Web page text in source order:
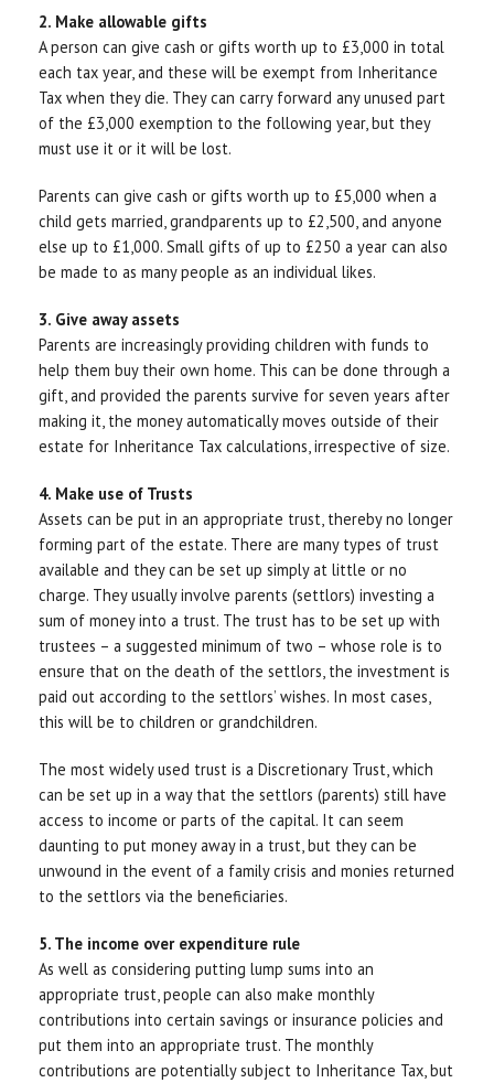
2. Make allowable gifts
A person can give cash or gifts worth up to £3,000 in total
each tax year, and these will be exempt from Inheritance
Tax when they die. They can carry forward any unused part
of the £3,000 exemption to the following year, but they
must use it or it will be lost.
Parents can give cash or gifts worth up to £5,000 when a
child gets married, grandparents up to £2,500, and anyone
else up to £1,000. Small gifts of up to £250 a year can also
be made to as many people as an individual likes.
3. Give away assets
Parents are increasingly providing children with funds to
help them buy their own home. This can be done through a
gift, and provided the parents survive for seven years after
making it, the money automatically moves outside of their
estate for Inheritance Tax calculations, irrespective of size.
4. Make use of Trusts
Assets can be put in an appropriate trust, thereby no longer
forming part of the estate. There are many types of trust
available and they can be set up simply at little or no
charge. They usually involve parents (settlors) investing a
sum of money into a trust. The trust has to be set up with
trustees – a suggested minimum of two – whose role is to
ensure that on the death of the settlors, the investment is
paid out according to the settlors’ wishes. In most cases,
this will be to children or grandchildren.
The most widely used trust is a Discretionary Trust, which
can be set up in a way that the settlors (parents) still have
access to income or parts of the capital. It can seem
daunting to put money away in a trust, but they can be
unwound in the event of a family crisis and monies returned
to the settlors via the beneficiaries.
5. The income over expenditure rule
As well as considering putting lump sums into an
appropriate trust, people can also make monthly
contributions into certain savings or insurance policies and
put them into an appropriate trust. The monthly
contributions are potentially subject to Inheritance Tax, but